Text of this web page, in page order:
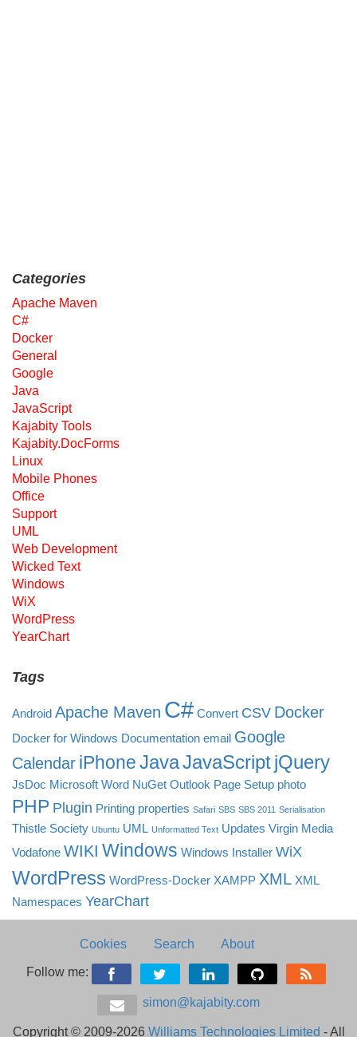
Categories
Apache Maven
C#
Docker
General
Google
Java
JavaScript
Kajabity Tools
Kajabity.DocForms
Linux
Mobile Phones
Office
Support
UML
Web Development
Wicked Text
Windows
WiX
WordPress
YearChart
Tags
Android Apache Maven C# Convert CSV Docker
Docker for Windows Documentation email Google
Calendar iPhoneJavaJavaScriptjQuery
JsDoc Microsoft Word NuGet Outlook Page Setup photo
PHP Plugin Printing properties Safari SBS SBS 2011 Serialisation
Thistle Society Ubuntu UML Unformatted Text Updates Virgin Media
Vodafone WIKI Windows Windows Installer WiX
WordPress WordPress-Docker XAMPP XML XML
Namespaces YearChart
Cookies Search About
Follow me:
simon@kajabity.com
Copyright © 2009-2026 Williams Technologies Limited - All